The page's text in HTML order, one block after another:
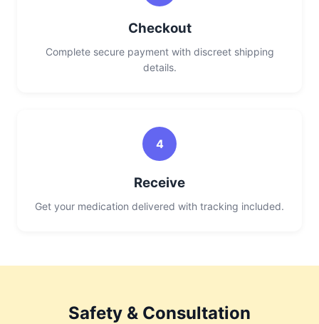
Checkout
Complete secure payment with discreet shipping
details.
4
Receive
Get your medication delivered with tracking included.
Safety & Consultation